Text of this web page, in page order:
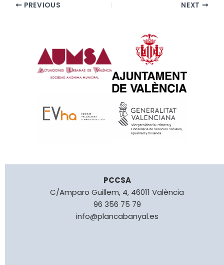
PREVIOUS NEXT
PCCSA
C/Amparo Guillem, 4, 46011 València
96 356 75 79
info@plancabanyal.es